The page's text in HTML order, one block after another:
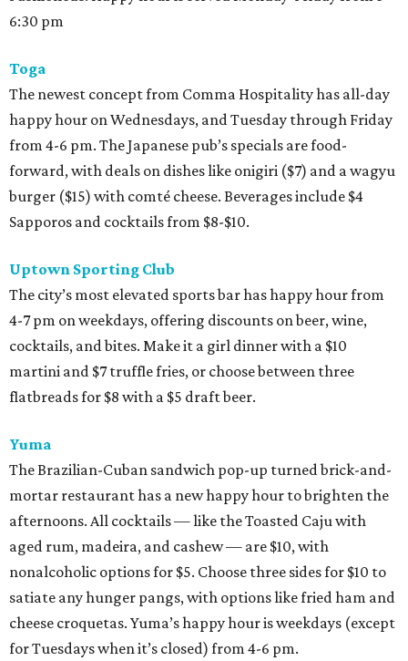
6:30 pm
Toga
The newest concept from Comma Hospitality has all-day
happy hour on Wednesdays, and Tuesday through Friday
from 4-6 pm. The Japanese pub’s specials are food-
forward, with deals on dishes like onigiri ($7) and a wagyu
burger ($15) with comté cheese. Beverages include $4
Sapporos and cocktails from $8-$10.
Uptown Sporting Club
The city’s most elevated sports bar has happy hour from
4-7 pm on weekdays, offering discounts on beer, wine,
cocktails, and bites. Make it a girl dinner with a $10
martini and $7 truffle fries, or choose between three
flatbreads for $8 with a $5 draft beer.
Yuma
The Brazilian-Cuban sandwich pop-up turned brick-and-
mortar restaurant has a new happy hour to brighten the
afternoons. All cocktails — like the Toasted Caju with
aged rum, madeira, and cashew — are $10, with
nonalcoholic options for $5. Choose three sides for $10 to
satiate any hunger pangs, with options like fried ham and
cheese croquetas. Yuma’s happy hour is weekdays (except
for Tuesdays when it’s closed) from 4-6 pm.